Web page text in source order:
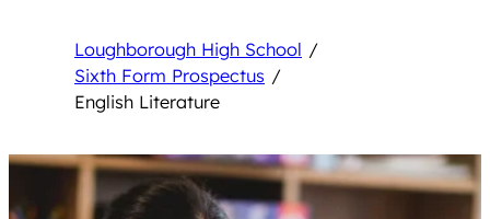
Loughborough High School /
Sixth Form Prospectus /
English Literature